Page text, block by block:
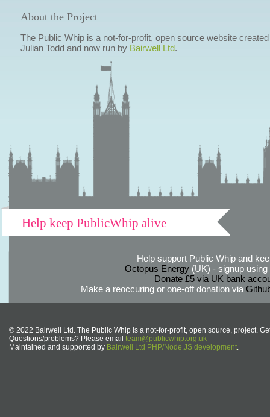
About the Project
The Public Whip is a not-for-profit, open source website
Julian Todd and now run by Bairwell Ltd.
Help keep PublicWhip alive
Help support Public Whip and
Octopus Energy(UK) - signup using
Donate £5 via UK bank
Make a reoccuring or one-off donation via
© 2022 Bairwell Ltd. The Public Whip is a not-for-profit, open source, project.
Questions/problems? Please email team@publicwhip.org.uk
Maintained and supported by Bairwell Ltd PHP/Node.JS development.